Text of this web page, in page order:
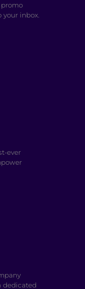
inbox.
ever
dedicated